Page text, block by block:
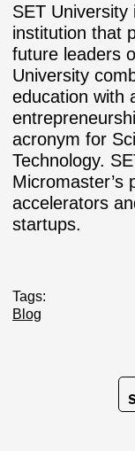
SET University
institution that
future leaders
University
education with
acronym for
Technology.
Micromaster’s
accelerators
startups.
Tags:
Blog